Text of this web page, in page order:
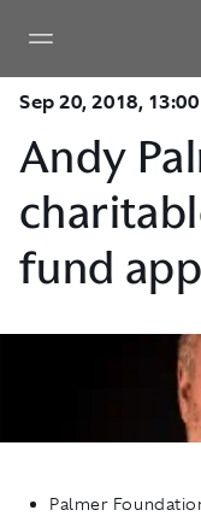
Sep 20, 2018,
Andy
fund
Palmer